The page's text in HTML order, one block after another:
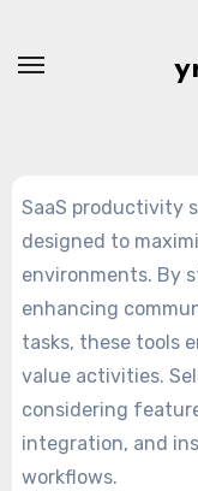
SaaS productivity
designed to
environments. By
enhancing
tasks, these tools
value activities.
considering
integration, and
workflows.